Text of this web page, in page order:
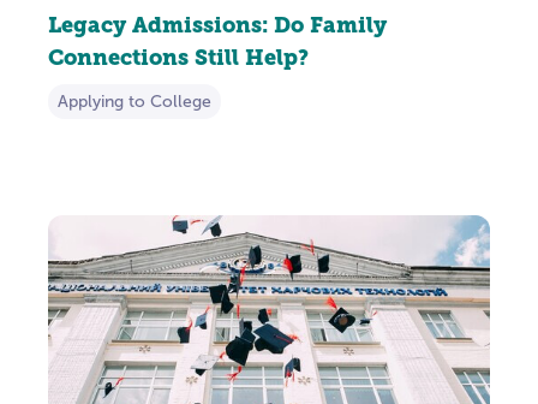
Legacy Admissions: Do Family
Connections Still Help?
Applying to College